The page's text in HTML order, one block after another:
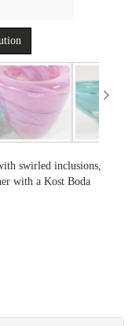
swirled inclusions,
with a Kost Boda